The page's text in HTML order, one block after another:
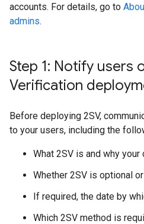
accounts. For details, go to
admins.
Step 1: Notify users
Verification
Before deploying 2SV,
to your users, including the
What 2SV is and why
Whether 2SV is optional
If required, the date by
Which 2SV method is